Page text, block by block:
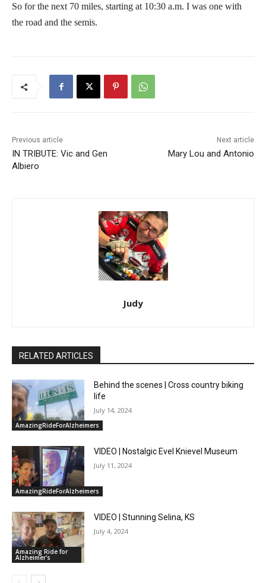
So for the next 70 miles, starting at 10:30 a.m. I was one with
the road and the semis.
Previous article
IN TRIBUTE: Vic and Gen
Albiero
Next article
Mary Lou and Antonio
Judy
RELATED ARTICLES
AmazingRideForAlzheimers
Behind the scenes | Cross country biking
life
July 14, 2024
AmazingRideForAlzheimers
VIDEO | Nostalgic Evel Knievel Museum
July 11, 2024
Amazing Ride for
Alzheimer's
VIDEO | Stunning Selina, KS
July 4, 2024